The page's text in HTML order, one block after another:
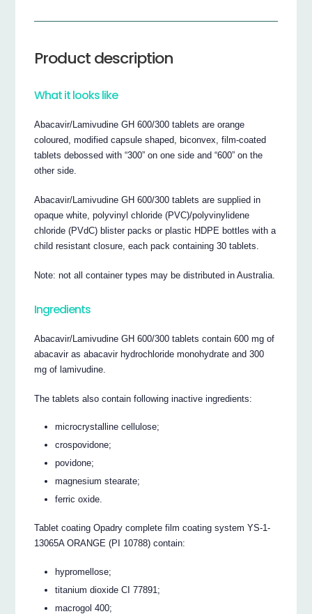
Product description
What it looks like
Abacavir/Lamivudine GH 600/300 tablets are orange
coloured, modified capsule shaped, biconvex, film-coated
tablets debossed with “300” on one side and “600” on the
other side.
Abacavir/Lamivudine GH 600/300 tablets are supplied in
opaque white, polyvinyl chloride (PVC)/polyvinylidene
chloride (PVdC) blister packs or plastic HDPE bottles with a
child resistant closure, each pack containing 30 tablets.
Note: not all container types may be distributed in Australia.
Ingredients
Abacavir/Lamivudine GH 600/300 tablets contain 600 mg of
abacavir as abacavir hydrochloride monohydrate and 300
mg of lamivudine.
The tablets also contain following inactive ingredients:
microcrystalline cellulose;
crospovidone;
povidone;
magnesium stearate;
ferric oxide.
Tablet coating Opadry complete film coating system YS-1-
13065A ORANGE (PI 10788) contain:
hypromellose;
titanium dioxide CI 77891;
macrogol 400;